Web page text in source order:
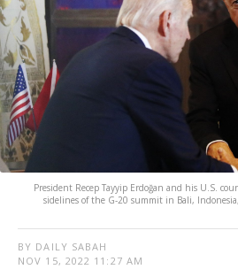
President Recep Tayyip Erdoğan and his U.S.
sidelines of the G-20 summit in Bali,
BY DAILY SABAH
NOV 15, 2022 11:27 AM